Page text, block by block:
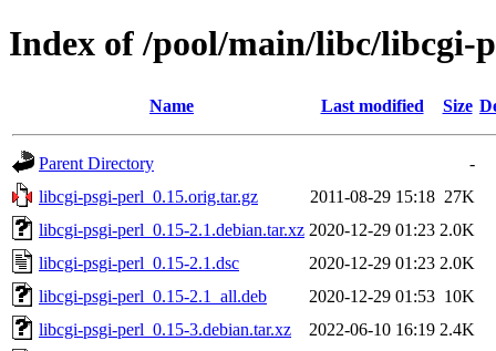
Index of /pool/main/libc/libcgi-
Name Last modified Size
Parent Directory
-
libcgi-psgi-perl_0.15.orig.tar.gz
2011-08-29 15:18 27K
libcgi-psgi-perl_0.15-2.1.debian.tar.xz 2020-12-29 01:23 2.0K
libcgi-psgi-perl_0.15-2.1.dsc
2020-12-29 01:23 2.0K
libcgi-psgi-perl_0.15-2.1_all.deb
2020-12-29 01:53 10K
libcgi-psgi-perl_0.15-3.debian.tar.xz
2022-06-10 16:19 2.4K